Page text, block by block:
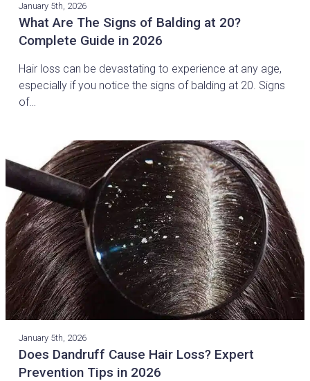
January 5th, 2026
What Are The Signs of Balding at 20?
Complete Guide in 2026
Hair loss can be devastating to experience at any age,
especially if you notice the signs of balding at 20. Signs
of…
January 5th, 2026
Does Dandruff Cause Hair Loss? Expert
Prevention Tips in 2026